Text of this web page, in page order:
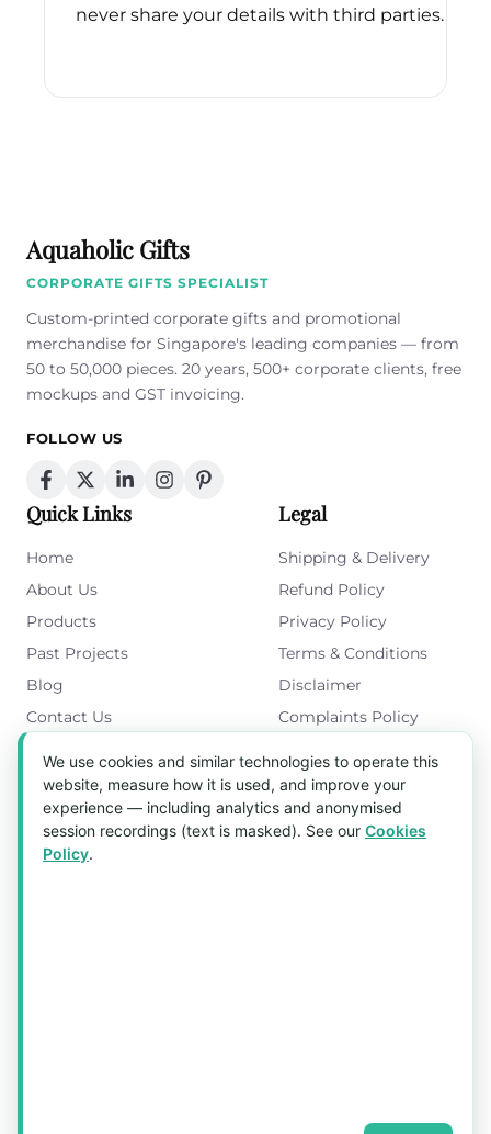
never share your details with third parties.
Aquaholic Gifts
CORPORATE GIFTS SPECIALIST
Custom-printed corporate gifts and promotional
merchandise for Singapore's leading companies — from
50 to 50,000 pieces. 20 years, 500+ corporate clients, free
mockups and GST invoicing.
FOLLOW US
Quick Links
Home
About Us
Products
Past Projects
Blog
Contact Us
Legal
Shipping & Delivery
Refund Policy
Privacy Policy
Terms & Conditions
Disclaimer
Complaints Policy
Get in Touch
Blk 5022 Ang Mo Kio Industrial Park 2,
#03-37, Singapore 569525
We use cookies and similar technologies to operate this
website, measure how it is used, and improve your
experience — including analytics and anonymised
session recordings (text is masked). See our Cookies
Policy.